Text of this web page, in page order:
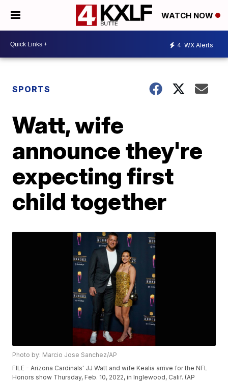
WATCH NOW
4 WX Alerts
SPORTS
Watt, wife
announce they're
expecting first
child together
Photo by: Marcio Jose Sanchez/AP
FILE - Arizona Cardinals' JJ Watt and wife Kealia arrive for the NFL
Honors show Thursday, Feb. 10, 2022, in Inglewood, Calif. (AP